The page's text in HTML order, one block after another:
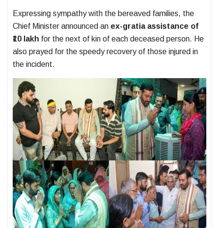
Expressing sympathy with the bereaved families, the
Chief Minister announced an ex-gratia assistance of
₹10 lakh for the next of kin of each deceased person. He
also prayed for the speedy recovery of those injured in
the incident.